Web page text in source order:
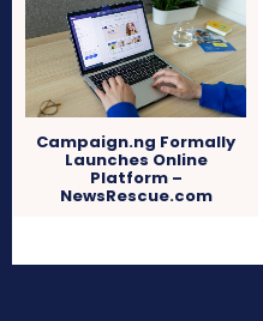
Campaign.ng Formally
Launches Online
Platform –
NewsRescue.com